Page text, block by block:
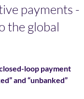
payments -
the global
loop payment
and “unbanked”